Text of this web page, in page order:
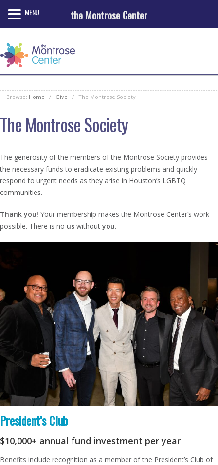
Browse: Home / Give / The Montrose Society
The Montrose Society
The generosity of the members of the Montrose Society provides
the necessary funds to eradicate existing problems and quickly
respond to urgent needs as they arise in Houston’s LGBTQ
communities.
Thank you! Your membership makes the Montrose Center’s work
possible. There is no us without you.
President’s Club
$10,000+ annual fund investment per year
Benefits include recognition as a member of the President’s Club of
MENU the Montrose Center